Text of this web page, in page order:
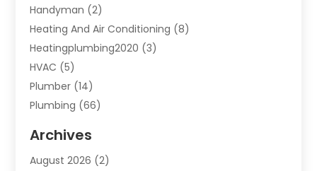
Handyman (2)
Heating And Air Conditioning (8)
Heatingplumbing2020 (3)
HVAC (5)
Plumber (14)
Plumbing (66)
Plumbing Services
Septic Services(1)
Archives
August 2026 (2)